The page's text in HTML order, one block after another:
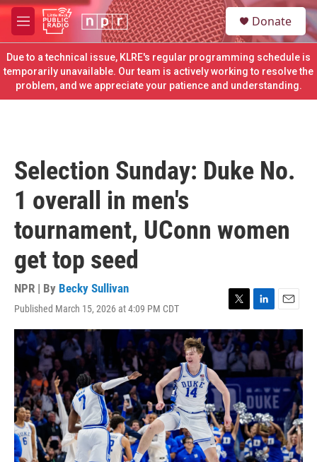
Skip to main content
M
e
n
u
S
e
a
c
h
u
Donate
Due to a technical issue, KLRE's regular programming schedule is
temporarily unavailable. Our team is actively working to resolve the
problem, and we appreciate your patience and understanding.
Selection Sunday: Duke No.
1 overall in men's
tournament, UConn women
get top seed
NPR | By Becky Sullivan
Published March 15, 2026 at 4:09 PM CDT
T
w
i
t
t
e
r
L
i
n
k
e
d
I
n
E
m
a
i
l